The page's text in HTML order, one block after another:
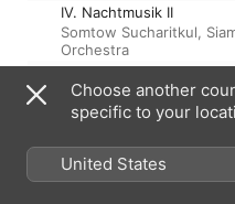
IV. Nachtmusik II
Somtow Sucharitkul,
Orchestra
V.Rondo-Finale
Siam Philharmonic
Sucharitkul
15 August 2011
Choose another
specific to your
United States